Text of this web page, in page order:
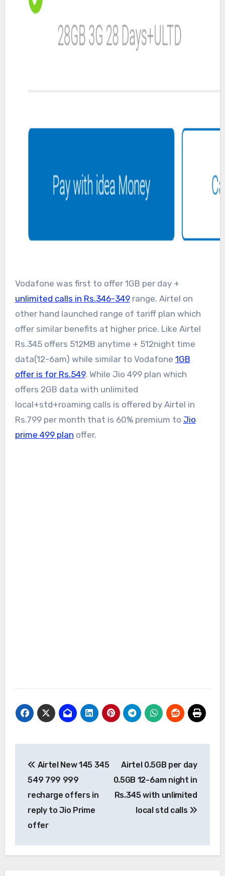
Vodafone was first to offer 1GB per day +
unlimited calls in Rs.346-349range. Airtel on
other hand launched range of tariff plan which
offer similar benefits at higher price. Like Airtel
Rs.345 offers 512MB anytime + 512night time
data(12-6am) while similar to Vodafone 1GB
offer is for Rs.549. While Jio 499 plan which
offers 2GB data with unlimited
local+std+roaming calls is offered by Airtel in
Rs.799 per month that is 60% premium to Jio
prime 499 plan offer.
navigation
Airtel New 145 345
549 799 999
recharge offers in
reply to Jio Prime
offer
Airtel 0.5GB per day
0.5GB 12-6am night in
Rs.345 with unlimited
local std calls